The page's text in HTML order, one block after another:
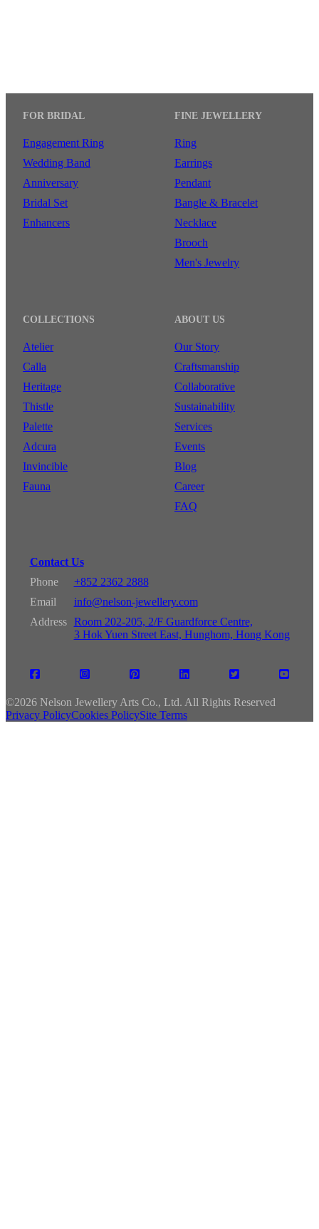
FOR BRIDAL
Engagement Ring
Wedding Band
Anniversary
Bridal Set
Enhancers
FINE JEWELLERY
Ring
Earrings
Pendant
Bangle & Bracelet
Necklace
Brooch
Men's Jewelry
COLLECTIONS
Atelier
Calla
Heritage
Thistle
Palette
Adcura
Invincible
Fauna
ABOUT US
Our Story
Craftsmanship
Collaborative
Sustainability
Services
Events
Blog
Career
FAQ
Contact Us
Phone
+852 2362 2888
Email
info@nelson-jewellery.com
Address
Room 202-205, 2/F Guardforce Centre,
3 Hok Yuen Street East, Hunghom, Hong Kong
©2026 Nelson Jewellery Arts Co., Ltd. All Rights Reserved
Privacy PolicyCookies PolicySite Terms